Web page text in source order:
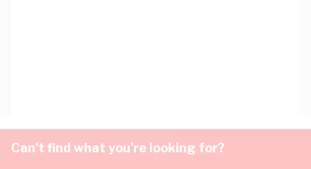
Can't find what you're looking for?